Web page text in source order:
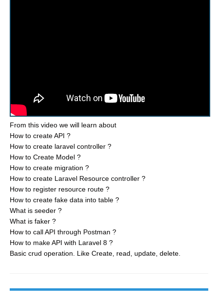
From this video we will learn about
How to create API ?
How to create laravel controller ?
How to Create Model ?
How to create migration ?
How to create Laravel Resource controller ?
How to register resource route ?
How to create fake data into table ?
What is seeder ?
What is faker ?
How to call API through Postman ?
How to make API with Laravel 8 ?
Basic crud operation. Like Create, read, update, delete.